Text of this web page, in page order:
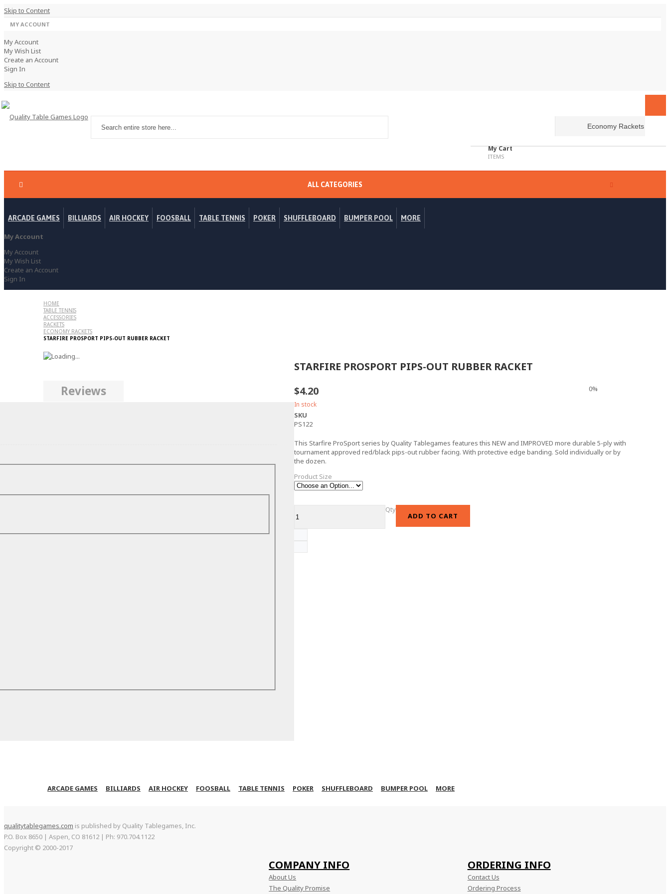
Skip to Content
MY ACCOUNT
My Account
My Wish List
Create an Account
Sign In
Skip to Content
My Cart
ITEMS
ALL CATEGORIES
ARCADE GAMES BILLIARDS AIR HOCKEY FOOSBALL TABLE TENNIS POKER SHUFFLEBOARD BUMPER POOL MORE
My Account
My Account
My Wish List
Create an Account
Sign In
HOME
TABLE TENNIS
ACCESSORIES
RACKETS
ECONOMY RACKETS
STARFIRE PROSPORT PIPS-OUT RUBBER RACKET
STARFIRE PROSPORT PIPS-OUT RUBBER RACKET
0%
$4.20
In stock
SKU
PS122
This Starfire ProSport series by Quality Tablegames features this NEW and IMPROVED more durable 5-ply with
tournament approved red/black pips-out rubber facing. With protective edge banding. Sold individually or by
the dozen.
Product Size
Qty
ADD TO CART
Reviews
ARCADE GAMES BILLIARDS AIR HOCKEY FOOSBALL TABLE TENNIS POKER SHUFFLEBOARD BUMPER POOL MORE
qualitytablegames.com is published by Quality Tablegames, Inc.
P.O. Box 8650 | Aspen, CO 81612 | Ph: 970.704.1122
Copyright © 2000-2017
ORDERING INFO
Contact Us
Ordering Process
COMPANY INFO
About Us
The Quality Promise